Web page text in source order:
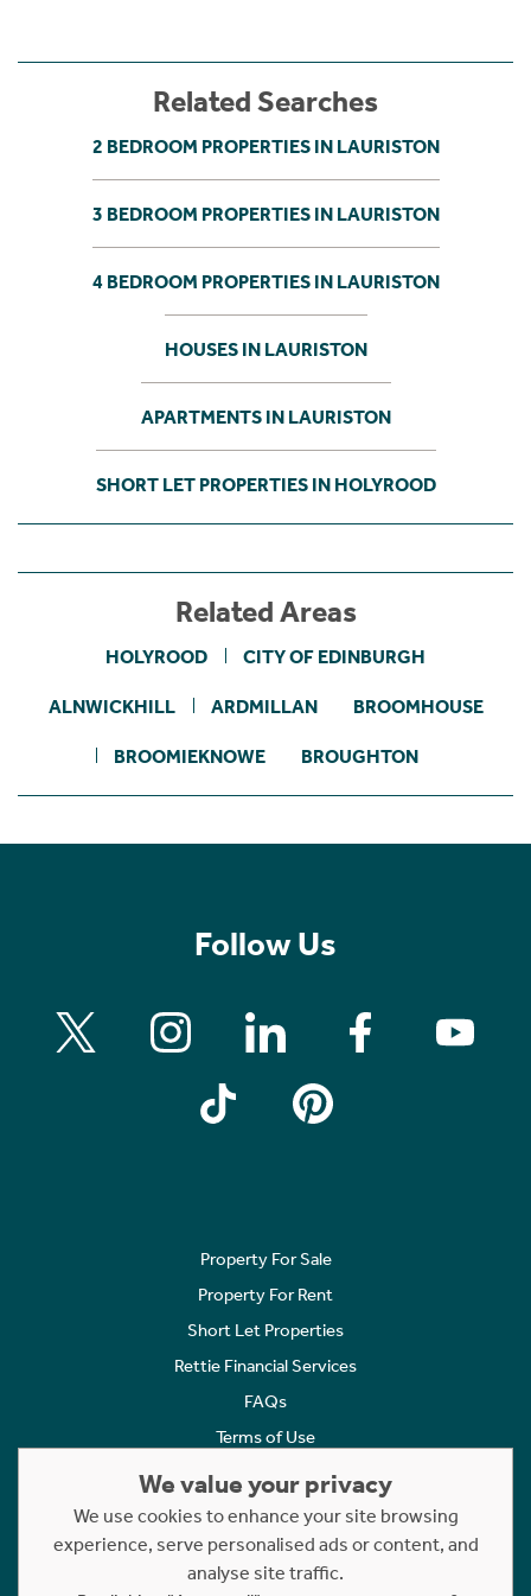
Related Searches
2 BEDROOM PROPERTIES IN LAURISTON
3 BEDROOM PROPERTIES IN LAURISTON
4 BEDROOM PROPERTIES IN LAURISTON
HOUSES IN LAURISTON
APARTMENTS IN LAURISTON
SHORT LET PROPERTIES IN HOLYROOD
Related Areas
HOLYROOD CITY OF EDINBURGH
ALNWICKHILL ARDMILLAN BROOMHOUSE
BROOMIEKNOWE BROUGHTON
Follow Us
Property For Sale
Property For Rent
Short Let Properties
Rettie Financial Services
FAQs
Terms of Use
Cookies Policy
Complaints
Statement to Respectful Interactions
We value your privacy
We use cookies to enhance your site browsing
experience, serve personalised ads or content, and
analyse site traffic.